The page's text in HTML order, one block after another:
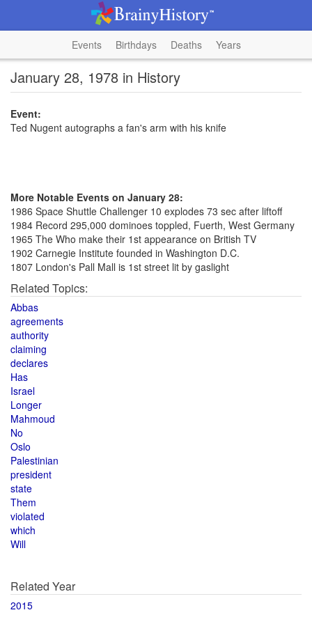
Events Birthdays Deaths Years
January 28, 1978 in History
Event:
Ted Nugent autographs a fan's arm with his knife
More Notable Events on January 28:
1986 Space Shuttle Challenger 10 explodes 73 sec after liftoff
1984 Record 295,000 dominoes toppled, Fuerth, West Germany
1965 The Who make their 1st appearance on British TV
1902 Carnegie Institute founded in Washington D.C.
1807 London's Pall Mall is 1st street lit by gaslight
Related Topics:
Abbas
agreements
authority
claiming
declares
Has
Israel
Longer
Mahmoud
No
Oslo
Palestinian
president
state
Them
violated
which
Will
Related Year
2015